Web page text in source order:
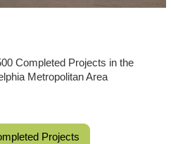
Completed Projects in the
Metropolitan Area
Projects